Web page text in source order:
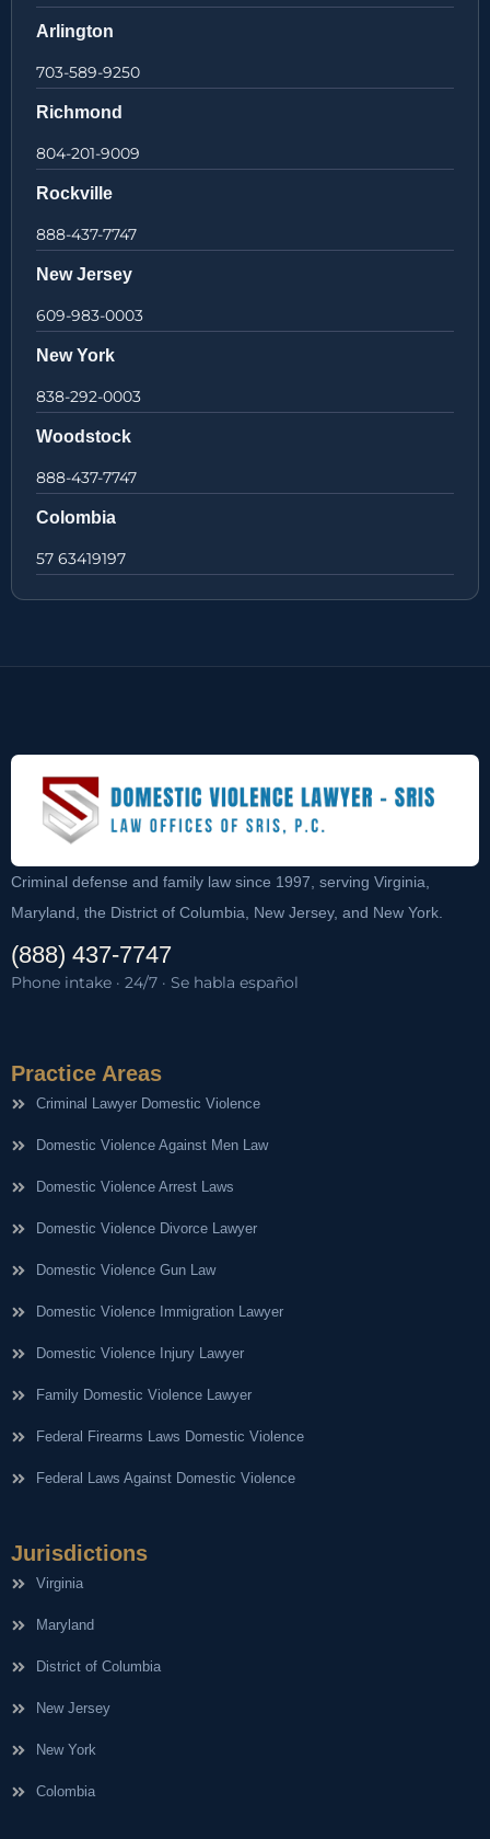
Arlington
703-589-9250
Richmond
804-201-9009
Rockville
888-437-7747
New Jersey
609-983-0003
New York
838-292-0003
Woodstock
888-437-7747
Colombia
57 63419197
Criminal defense and family law since 1997, serving Virginia,
Maryland, the District of Columbia, New Jersey, and New York.
(888) 437-7747
Phone intake · 24/7 · Se habla español
Practice Areas
Criminal Lawyer Domestic Violence
Domestic Violence Against Men Law
Domestic Violence Arrest Laws
Domestic Violence Divorce Lawyer
Domestic Violence Gun Law
Domestic Violence Immigration Lawyer
Domestic Violence Injury Lawyer
Family Domestic Violence Lawyer
Federal Firearms Laws Domestic Violence
Federal Laws Against Domestic Violence
Jurisdictions
Virginia
Maryland
District of Columbia
New Jersey
New York
Colombia